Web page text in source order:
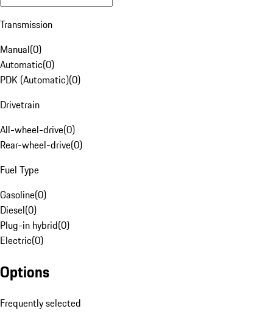
Transmission
Manual(0)
Automatic(0)
PDK (Automatic)(0)
Drivetrain
All-wheel-drive(0)
Rear-wheel-drive(0)
Fuel Type
Gasoline(0)
Diesel(0)
Plug-in hybrid(0)
Electric(0)
Options
Frequently selected